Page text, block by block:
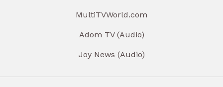
MultiTVWorld.com
Adom TV (Audio)
Joy News (Audio)